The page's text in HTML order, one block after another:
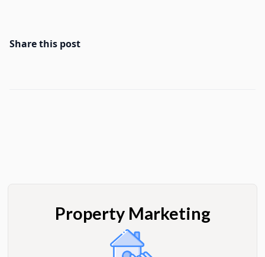
Share this post
Property Marketing